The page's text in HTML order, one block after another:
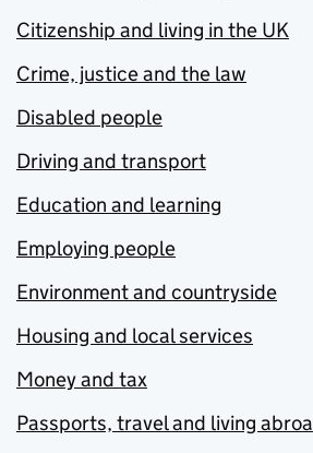
Citizenship and living in the UK
Crime, justice and the law
Disabled people
Driving and transport
Education and learning
Employing people
Environment and countryside
Housing and local services
Money and tax
Passports, travel and living